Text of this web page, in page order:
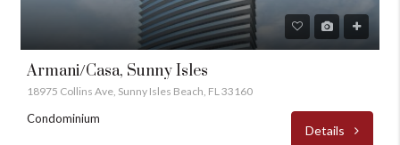
Armani/Casa, Sunny Isles
18975 Collins Ave, Sunny Isles Beach, FL 33160
Condominium
Details